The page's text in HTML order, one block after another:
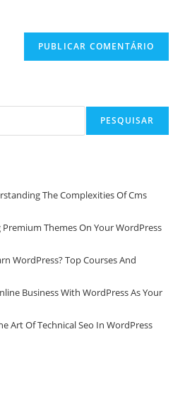
PESQUISAR
The Complexities Of Cms
Premium Themes On Your WordPress
WordPress? Top Courses And
Business With WordPress As Your
Art Of Technical Seo In WordPress